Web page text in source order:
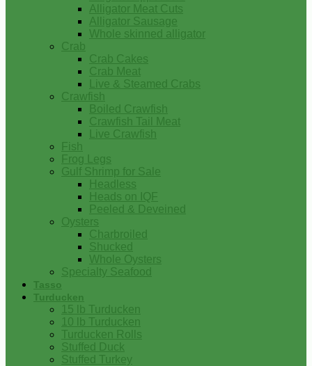
Alligator Meat Cuts
Alligator Sausage
Whole skinned alligator
Crab
Crab Cakes
Crab Meat
Live & Steamed Crabs
Crawfish
Boiled Crawfish
Crawfish Tail Meat
Live Crawfish
Fish
Frog Legs
Gulf Shrimp for Sale
Headless
Heads on IQF
Peeled & Deveined
Oysters
Charbroiled
Shucked
Whole Oysters
Specialty Seafood
Tasso
Turducken
15 lb Turducken
10 lb Turducken
Turducken Rolls
Stuffed Duck
Stuffed Turkey